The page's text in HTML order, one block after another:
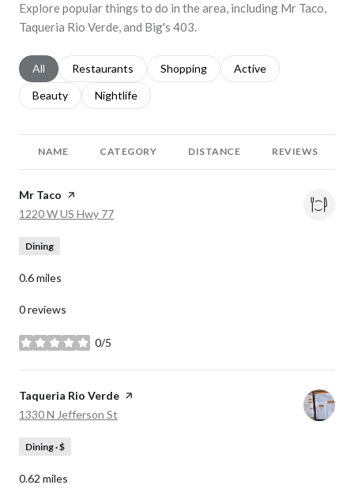
Explore popular things to do in the area, including Mr Taco,
Taqueria Rio Verde, and Big's 403.
Search businesses related to
All Search businesses related to
Restaurants Search businesses related to
Shopping Search businesses
Active
Search businesses related to
Beauty Search businesses related to
Nightlife
NAME CATEGORY DISTANCE REVIEWS
Visit the
Mr Taco page on Yelp
Search
1220 W US Hwy 77
Dining
0.6miles
0 reviews
0/5
stars
Visit the
Taqueria Rio Verde page on Yelp
Search
1330 N Jefferson St
Dining · $
0.62 miles